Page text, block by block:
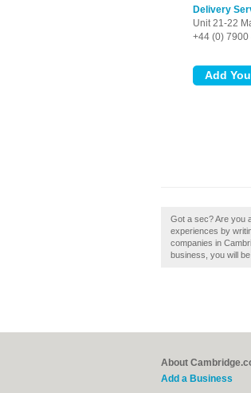
Delivery
Unit 21-22
+44 (0)
Got a sec? Are you
experiences by
companies in
business, you will
About
Add a Business